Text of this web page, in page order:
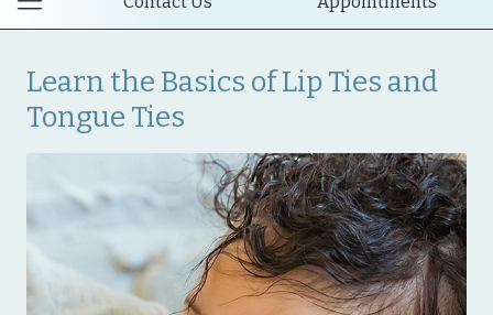
Learn the Basics of Lip Ties and
Tongue Ties